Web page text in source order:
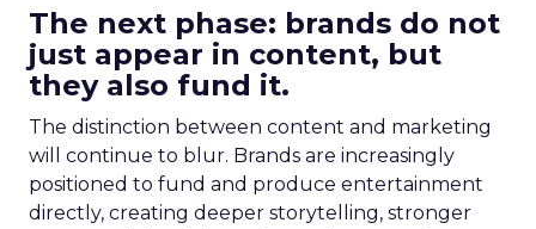
The next phase: brands do not
just appear in content, but
they also fund it.
The distinction between content and marketing
will continue to blur. Brands are increasingly
positioned to fund and produce entertainment
directly, creating deeper storytelling, stronger